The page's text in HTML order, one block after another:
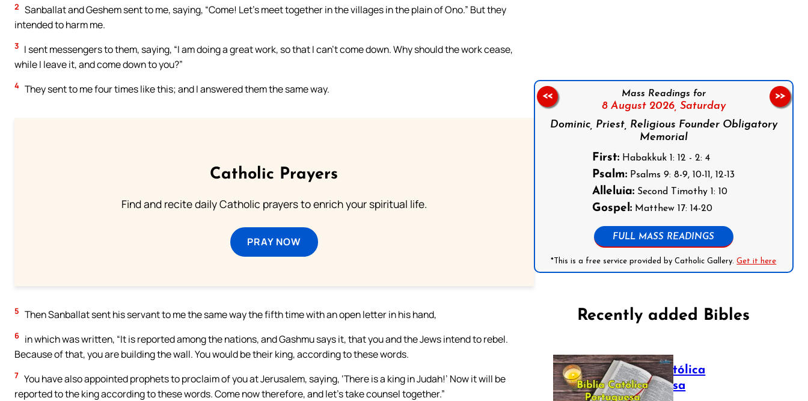
2 Sanballat and Geshem sent to me, saying, “Come! Let’s meet together in the villages in the plain of Ono.” But they
intended to harm me.
3 I sent messengers to them, saying, “I am doing a great work, so that I can’t come down. Why should the work cease,
while I leave it, and come down to you?”
4 They sent to me four times like this; and I answered them the same way.
Catholic Prayers
Find and recite daily Catholic prayers to enrich your spiritual life.
PRAY NOW
5 Then Sanballat sent his servant to me the same way the fifth time with an open letter in his hand,
6 in which was written, “It is reported among the nations, and Gashmu says it, that you and the Jews intend to rebel.
Because of that, you are building the wall. You would be their king, according to these words.
7 You have also appointed prophets to proclaim of you at Jerusalem, saying, ‘There is a king in Judah!’ Now it will be
reported to the king according to these words. Come now therefore, and let’s take counsel together.”
Mass Readings for
8 August 2026, Saturday
Dominic, Priest, Religious Founder Obligatory
Memorial
First: Habakkuk 1: 12 - 2: 4
Psalm: Psalms 9: 8-9, 10-11, 12-13
Alleluia: Second Timothy 1: 10
Gospel: Matthew 17: 14-20
FULL MASS READINGS
*This is a free service provided by Catholic Gallery.Get it here
<< >>
Recently added Bibles
Bíblia Católica
Portuguesa